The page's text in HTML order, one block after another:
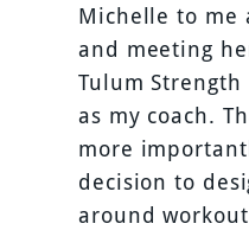
Michelle to me
and meeting
Tulum
as my coach.
more
decision to
around